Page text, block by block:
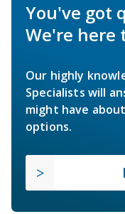
You've got
We're here
Our highly
Specialists will
might have
options.